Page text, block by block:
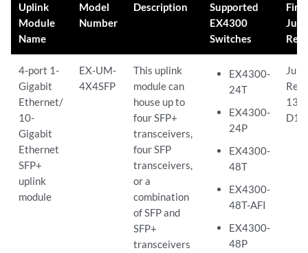
Uplink
Module
Name
Model
Number
Description
Supported
EX4300
Switches
First
4-port 1-
Gigabit
Ethernet/
10-
Gigabit
Ethernet
SFP+
uplink
module
EX-UM-
4X4SFP
This uplink
module can
house up to
four SFP+
transceivers,
four SFP
transceivers,
or a
combination
of SFP and
SFP+
transceivers
EX4300-
24T
EX4300-
24P
EX4300-
48T
EX4300-
48T-AFI
EX4300-
48P
D10